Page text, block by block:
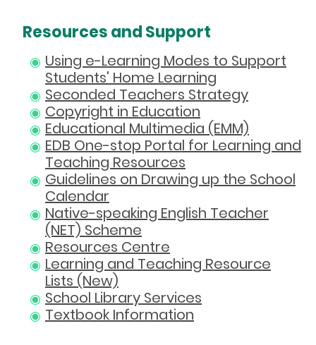
Resources and Support
Using e-Learning Modes to Support
Students' Home Learning
Seconded Teachers Strategy
Copyright in Education
Educational Multimedia (EMM)
EDB One-stop Portal for Learning and
Teaching Resources
Guidelines on Drawing up the School
Calendar
Native-speaking English Teacher
(NET) Scheme
Resources Centre
Learning and Teaching Resource
Lists (New)
School Library Services
Textbook Information